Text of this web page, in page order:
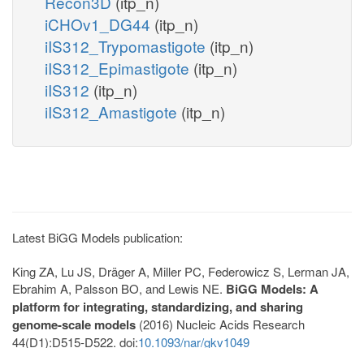
iCHOv1_DG44 (itp_n)
iIS312_Trypomastigote (itp_n)
iIS312_Epimastigote (itp_n)
iIS312 (itp_n)
iIS312_Amastigote (itp_n)
Latest BiGG Models publication:
King ZA, Lu JS, Dräger A, Miller PC, Federowicz S, Lerman JA,
Ebrahim A, Palsson BO, and Lewis NE. BiGG Models: A
platform for integrating, standardizing, and sharing
genome-scale models (2016) Nucleic Acids Research
44(D1):D515-D522. doi:10.1093/nar/gkv1049